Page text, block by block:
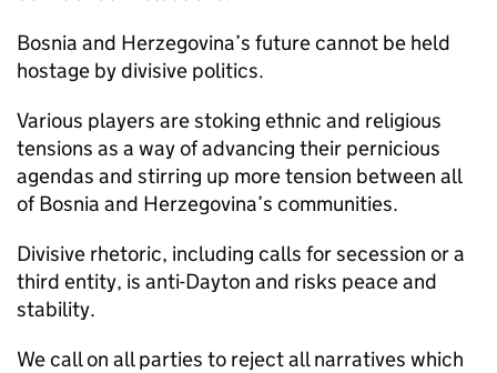
Bosnia and Herzegovina’s future cannot be held
hostage by divisive politics.
Various players are stoking ethnic and religious
tensions as a way of advancing their pernicious
agendas and stirring up more tension between all
of Bosnia and Herzegovina’s communities.
Divisive rhetoric, including calls for secession or a
third entity, is anti-Dayton and risks peace and
stability.
We call on all parties to reject all narratives which